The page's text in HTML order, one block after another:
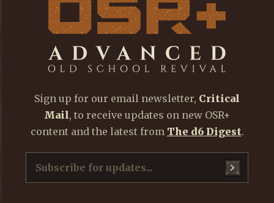
Sign up for our email newsletter, Critical
Mail, to receive updates on new OSR+
content and the latest from The d6 Digest.